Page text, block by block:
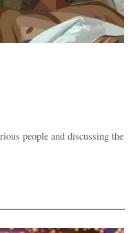
people and discussing the